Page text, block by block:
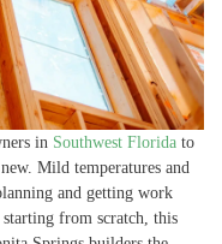
in Southwest Florida to
Mild temperatures and
and getting work
starting from scratch, this